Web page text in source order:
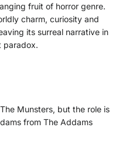
fruit of horror genre.
charm, curiosity and
its surreal narrative in
paradox.
Munsters, but the role is
from The Addams